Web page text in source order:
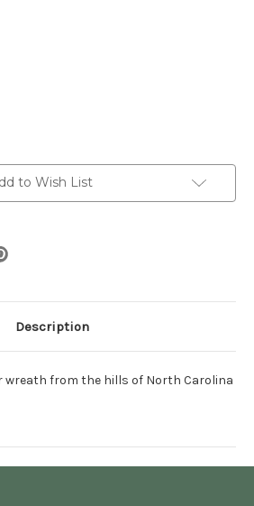
to Wish List
Description
wreath from the hills of North Carolina